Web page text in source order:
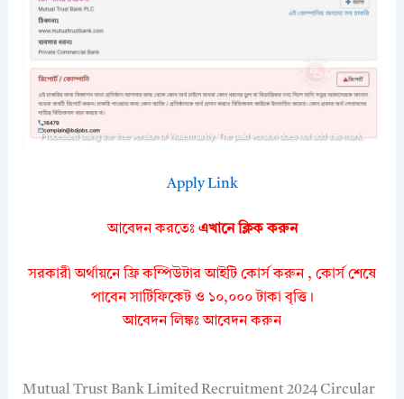
Apply Link
আবেদন করতেঃ এখানে ক্লিক করুন
সরকারী অর্থায়নে ফ্রি কম্পিউটার আইটি কোর্স করুন , কোর্স শেষে
পাবেন সার্টিফিকেট ও ১০,০০০ টাকা বৃত্তি।
আবেদন লিঙ্কঃ আবেদন করুন
Mutual Trust Bank Limited Recruitment 2024 Circular